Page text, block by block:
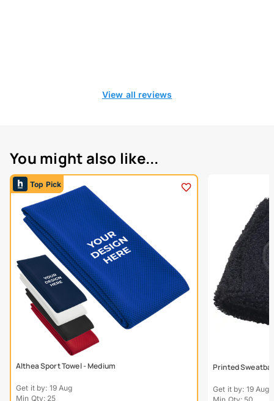
View all reviews
You might also like...
Top Pick
Althea Sport Towel - Medium
Get it by: 19 Aug
Min Qty: 25
Printed
Get it by: 19 Aug